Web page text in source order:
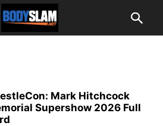
Mark Hitchcock
Supershow 2026 Full